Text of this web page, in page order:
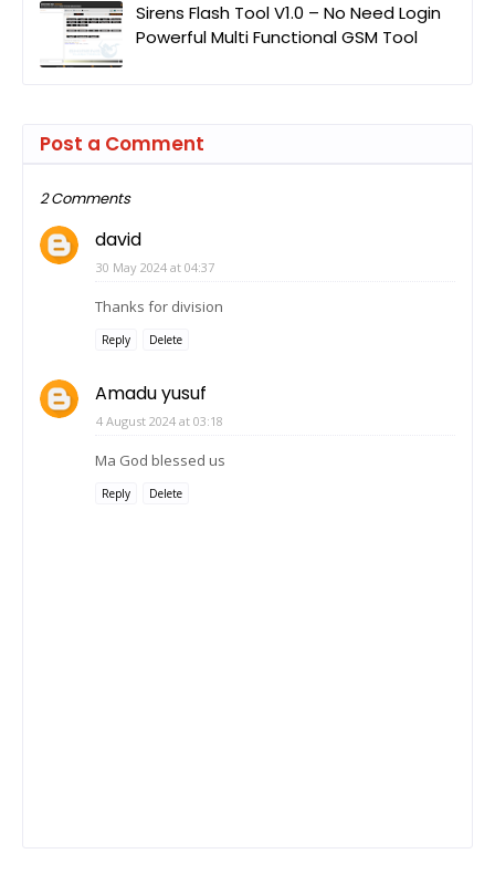
Sirens Flash Tool V1.0 – No Need Login
Powerful Multi Functional GSM Tool
Post a Comment
2 Comments
david
30 May 2024 at 04:37
Thanks for division
Reply Delete
Amadu yusuf
4 August 2024 at 03:18
Ma God blessed us
Reply Delete